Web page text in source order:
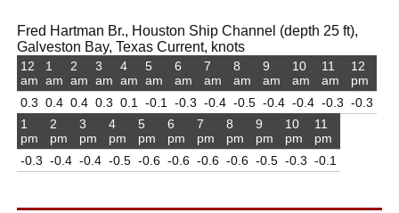
Fred Hartman Br., Houston Ship Channel (depth 25 ft),
Galveston Bay, Texas Current, knots
12
am
0.3
1
am
0.4
2
am
0.4
3
am
0.3
4
am
0.1
5
am
-0.1
6
am
-0.3
7
am
-0.4
8
am
-0.5
9
am
-0.4
10
am
-0.4
11
am
-0.3
12
pm
-0.3
1
pm
-0.3
2
pm
-0.4
3
pm
-0.4
4
pm
-0.5
5
pm
-0.6
6
pm
-0.6
7
pm
-0.6
8
pm
-0.6
9
pm
-0.5
10
pm
-0.3
11
pm
-0.1